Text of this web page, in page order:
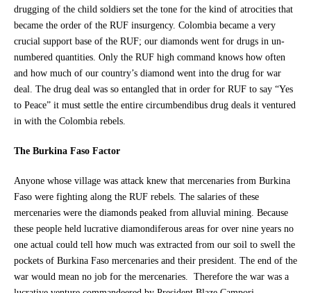
drugging of the child soldiers set the tone for the kind of atrocities that
became the order of the RUF insurgency. Colombia became a very
crucial support base of the RUF; our diamonds went for drugs in un-
numbered quantities. Only the RUF high command knows how often
and how much of our country’s diamond went into the drug for war
deal. The drug deal was so entangled that in order for RUF to say “Yes
to Peace” it must settle the entire circumbendibus drug deals it ventured
in with the Colombia rebels.
The Burkina Faso Factor
Anyone whose village was attack knew that mercenaries from Burkina
Faso were fighting along the RUF rebels. The salaries of these
mercenaries were the diamonds peaked from alluvial mining. Because
these people held lucrative diamondiferous areas for over nine years no
one actual could tell how much was extracted from our soil to swell the
pockets of Burkina Faso mercenaries and their president. The end of the
war would mean no job for the mercenaries. Therefore the war was a